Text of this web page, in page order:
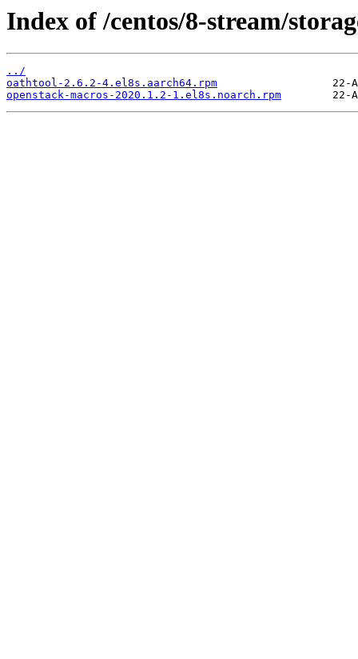
Index of /centos/8-stream/
../
oathtool-2.6.2-4.el8s.aarch64.rpm
openstack-macros-2020.1.2-1.el8s.noarch.rpm